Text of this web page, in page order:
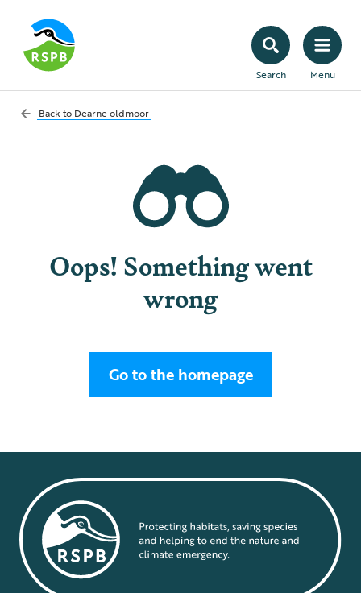
Search Menu
Back to Dearne oldmoor
Oops! Something went
wrong
Go to the homepage